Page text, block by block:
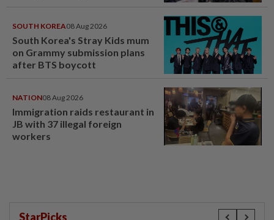
SOUTH KOREA08 Aug 2026
South Korea's Stray Kids mum
on Grammy submission plans
after BTS boycott
NATION08 Aug 2026
Immigration raids restaurant in
JB with 37 illegal foreign
workers
StarPicks